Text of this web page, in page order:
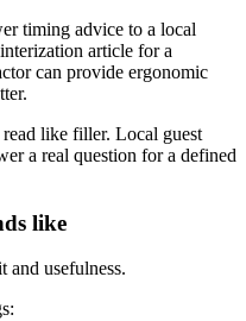
timing advice to a local
article for a
can provide ergonomic
read like filler. Local guest
a real question for a defined
like
and usefulness.